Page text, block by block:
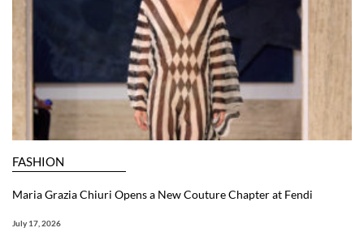
FASHION
Maria Grazia Chiuri Opens a New Couture Chapter at Fendi
July 17, 2026